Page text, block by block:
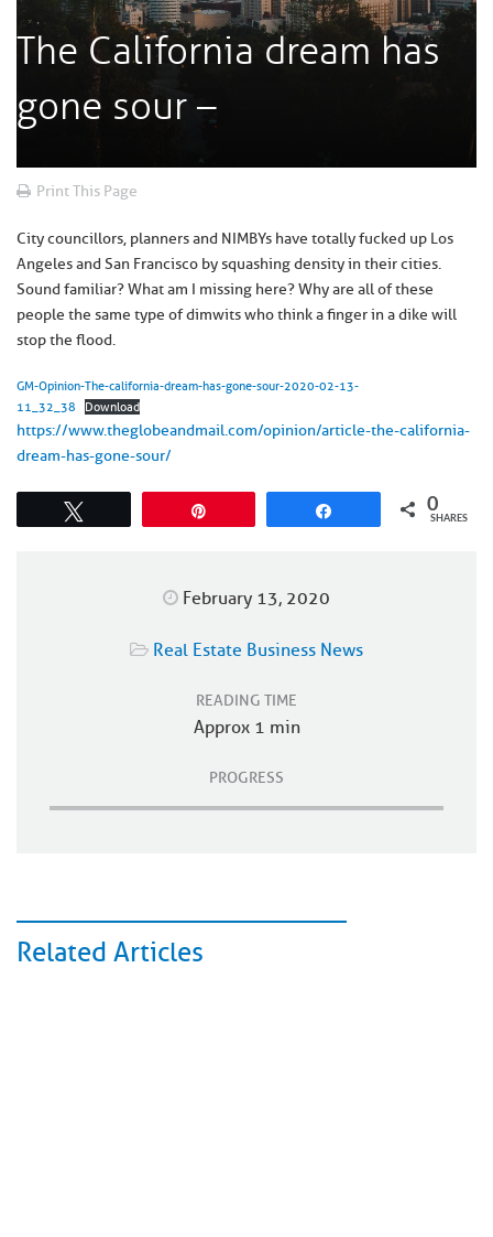
The California dream has
gone sour –
Print This Page
City councillors, planners and NIMBYs have totally fucked up Los
Angeles and San Francisco by squashing density in their cities.
Sound familiar? What am I missing here? Why are all of these
people the same type of dimwits who think a finger in a dike will
stop the flood.
GM-Opinion-The-california-dream-has-gone-sour-2020-02-13-
11_32_38
Download
https://www.theglobeandmail.com/opinion/article-the-california-
dream-has-gone-sour/
0
SHARES
February 13, 2020
Real Estate Business News
READING TIME
Approx 1 min
PROGRESS
Related Articles